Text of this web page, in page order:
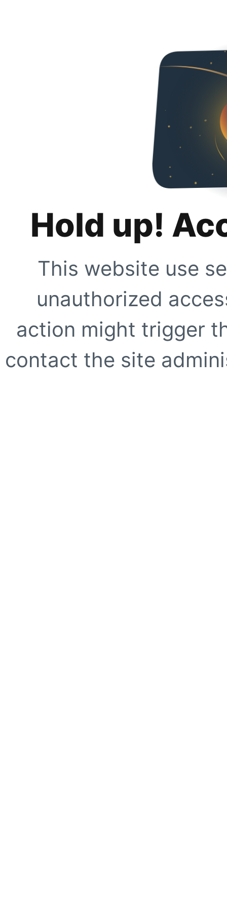
Hold up!
This website use
unauthorized
action might trigger
contact the site